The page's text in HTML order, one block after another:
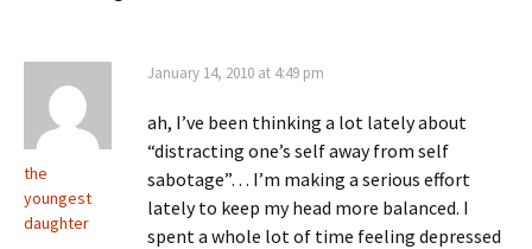
the
youngest
daughter
January 14, 2010 at 4:49 pm
ah, I’ve been thinking a lot lately about
“distracting one’s self away from self
sabotage”… I’m making a serious effort
lately to keep my head more balanced. I
spent a whole lot of time feeling depressed